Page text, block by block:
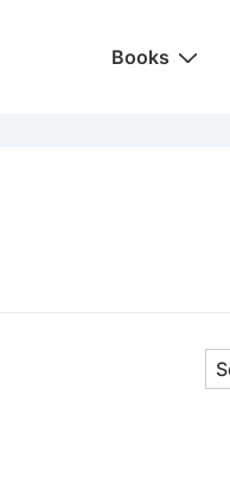
MainBooks